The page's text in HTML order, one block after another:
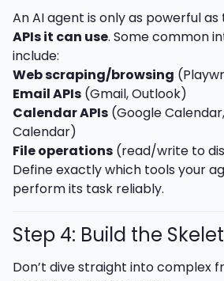
An AI agent is only as powerful as
APIs it can use. Some common
include:
Web scraping/browsing
Email APIs (Gmail, Outlook)
Calendar APIs (Google
Calendar)
File operations (read/write to
Define exactly which tools your
perform its task reliably.
Step 4: Build the
Don’t dive straight into complex